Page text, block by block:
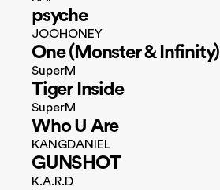
psyche
JOOHONEY
One (Monster & Infinity)
SuperM
Tiger Inside
SuperM
Who U Are
KANGDANIEL
GUNSHOT
K.A.R.D